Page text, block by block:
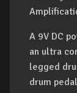
A 9V DC
an ultra
legged
drum